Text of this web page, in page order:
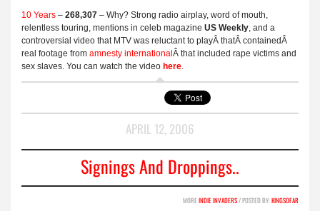
10 Years – 268,307 – Why? Strong radio airplay, word of mouth,
relentless touring, mentions in celeb magazine US Weekly, and a
controversial video that MTV was reluctant to playÂ thatÂ containedÂ
real footage from amnesty international Â that included rape victims and
sex slaves. You can watch the video here.
APRIL 12, 2006
Signings And Droppings..
MOREINDIE INVADERS/ POSTED BY:KINGSOFAR